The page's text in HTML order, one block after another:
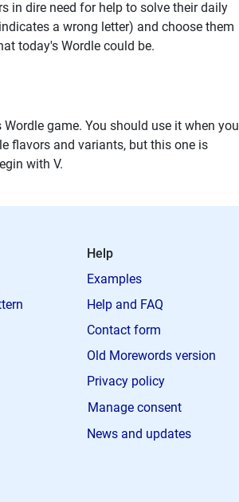
in dire need for help to solve their daily
a wrong letter) and choose them
today's Wordle could be.
game. You should use it when you
flavors and variants, but this one is
with V.
Help
Examples
Help and FAQ
Contact form
Old Morewords version
Privacy policy
Manage consent
News and updates